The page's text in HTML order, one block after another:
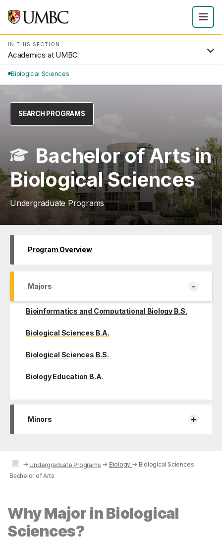
IN THIS SECTION
Academics at UMBC
Biological Sciences
SEARCH PROGRAMS
Bachelor of Arts in
Biological Sciences
Undergraduate Programs
Program Overview
Majors -
Bioinformatics and Computational Biology B.S.
Biological Sciences B.A.
Biological Sciences B.S.
Biology Education B.A.
Minors +
→ Undergraduate Programs → Biology → Biological Sciences
Bachelor of Arts
Why Major in Biological
Sciences?